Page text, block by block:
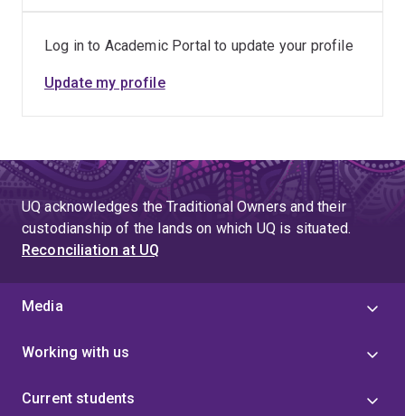
and patient subgroups will allow clinicians to make
more precise treatment decisions, reduce unnecessary
outcomes, and reduced burden on healthcare systems.
Log in to Academic Portal to update your profile
Update my profile
UQ acknowledges the Traditional Owners and their
custodianship of the lands on which UQ is situated.
Reconciliation at UQ
Media
Working with us
Current students